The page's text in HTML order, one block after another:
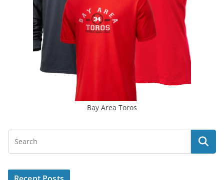
Bay Area Toros